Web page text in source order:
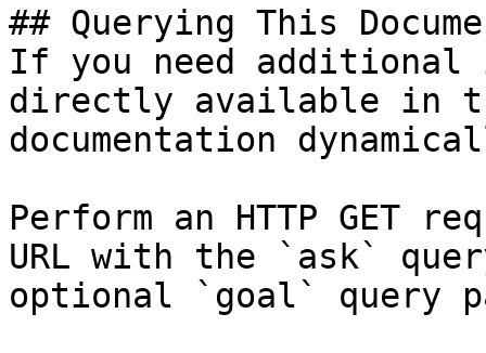
## Querying This
If you need
directly available in
documentation
Perform an HTTP GET
URL with the `ask`
optional `goal` query